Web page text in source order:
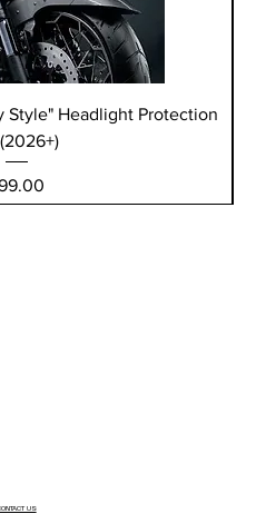
Style" Headlight Protection
US